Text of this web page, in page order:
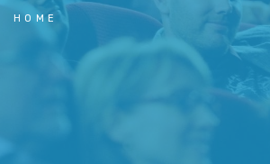
HOME